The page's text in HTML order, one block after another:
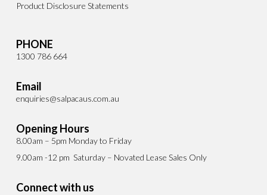
Product Disclosure Statements
PHONE
1300 786 664
Email
enquiries@salpacaus.com.au
Opening Hours
8.00am – 5pm Monday to Friday
9.00am -12 pm Saturday – Novated Lease Sales Only
Connect with us